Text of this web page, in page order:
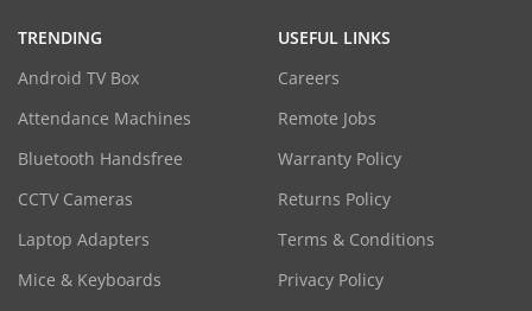
TRENDING
Android TV Box
Attendance Machines
Bluetooth Handsfree
CCTV Cameras
Laptop Adapters
Mice & Keyboards
USEFUL LINKS
Careers
Remote Jobs
Warranty Policy
Returns Policy
Terms & Conditions
Privacy Policy